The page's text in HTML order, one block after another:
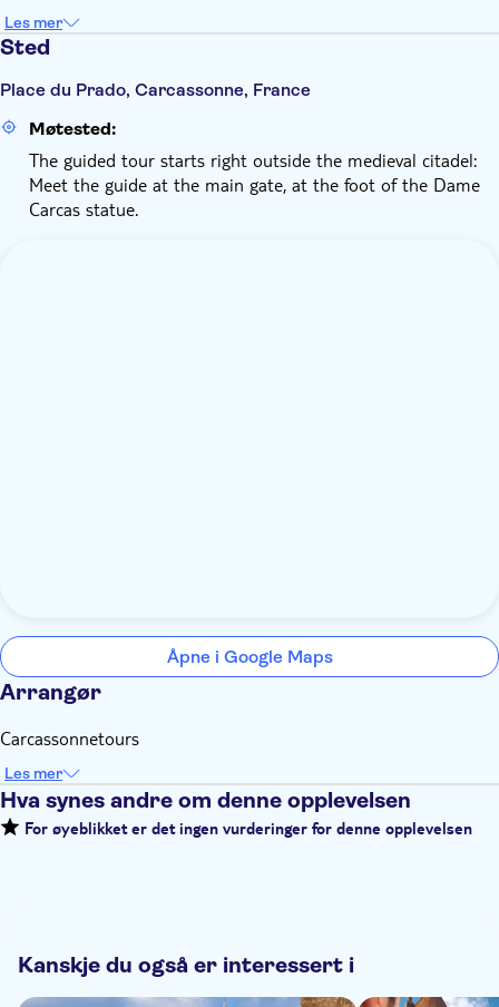
Les mer
Sted
Place du Prado, Carcassonne, France
Møtested:
The guided tour starts right outside the medieval citadel:
Meet the guide at the main gate, at the foot of the Dame
Carcas statue.
Åpne i Google Maps
Arrangør
Carcassonnetours
Les mer
Hva synes andre om denne opplevelsen
For øyeblikket er det ingen vurderinger for denne opplevelsen
Kanskje du også er interessert i